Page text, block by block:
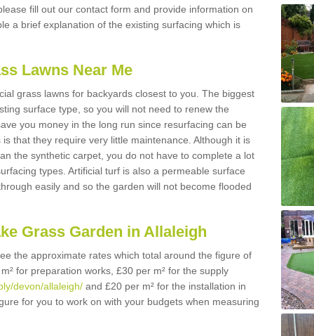
fill out our contact form and provide information on
a brief explanation of the existing surfacing which is
Lawns Near Me
grass lawns for backyards closest to you. The biggest
surface type, so you will not need to renew the
you money in the long run since resurfacing can be
that they require very little maintenance. Although it is
the synthetic carpet, you do not have to complete a lot
types. Artificial turf is also a permeable surface
easily and so the garden will not become flooded
Grass Garden in Allaleigh
the approximate rates which total around the figure of
for preparation works, £30 per m² for the supply
devon/allaleigh/ and £20 per m² for the installation in
for you to work on with your budgets when measuring